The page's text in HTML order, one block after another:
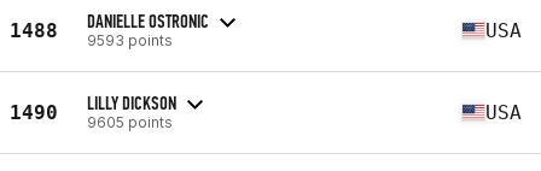
1488 DANIELLE OSTRONIC
9593 points USA
1490 LILLY DICKSON
9605 points USA